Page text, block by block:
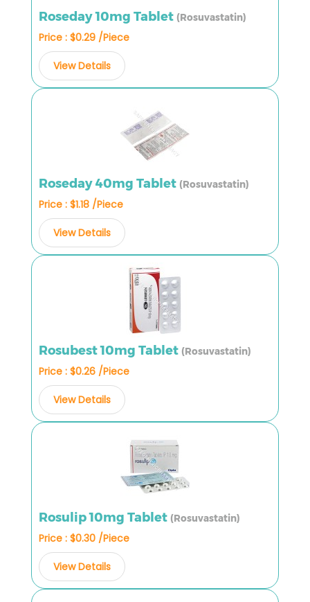
Roseday 10mg Tablet (Rosuvastatin)
Price : $0.29 /Piece
View Details
Roseday 40mg Tablet (Rosuvastatin)
Price : $1.18 /Piece
View Details
Rosubest 10mg Tablet (Rosuvastatin)
Price : $0.26 /Piece
View Details
Rosulip 10mg Tablet (Rosuvastatin)
Price : $0.30 /Piece
View Details